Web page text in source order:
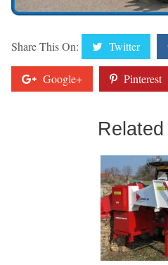
Share This On: Twitter
Google+ Pinterest